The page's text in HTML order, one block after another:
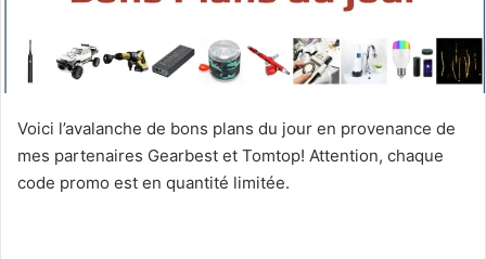
Voici l’avalanche de bons plans du jour en provenance de
mes partenaires Gearbest et Tomtop! Attention, chaque
code promo est en quantité limitée.